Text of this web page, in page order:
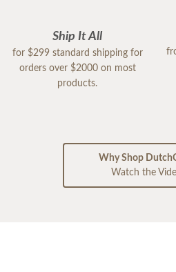
Ship It All
for $299 standard shipping for
orders over $2000 on most
products.
Why Shop
Watch the